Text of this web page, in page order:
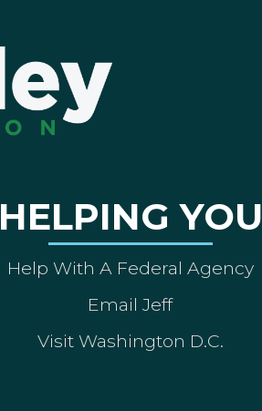
HELPING YOU
Help With A Federal Agency
Email Jeff
Visit Washington D.C.